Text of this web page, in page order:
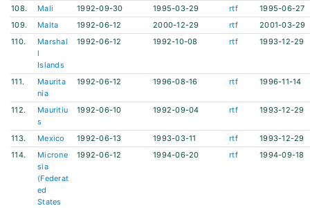
108. Mali 1992-09-30 1995-03-29 rtf
1995-06-27
109.
Malta 1992-06-12 2000-12-29 rtf
2001-03-29
110.
Marshal
l
Islands
1992-06-12 1992-10-08 rtf 1993-12-29
111.
Maurita
nia
1992-06-12 1996-08-16 rtf 1996-11-14
112.
Mauritiu
s
1992-06-10 1992-09-04 rtf 1993-12-29
113. Mexico 1992-06-13 1993-03-11 rtf
1993-12-29
114.
Microne
sia
(Federat
ed
States
1992-06-12 1994-06-20 rtf 1994-09-18